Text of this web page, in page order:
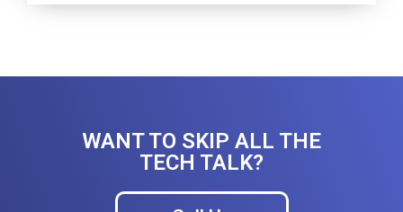
WANT TO SKIP ALL THE
TECH TALK?